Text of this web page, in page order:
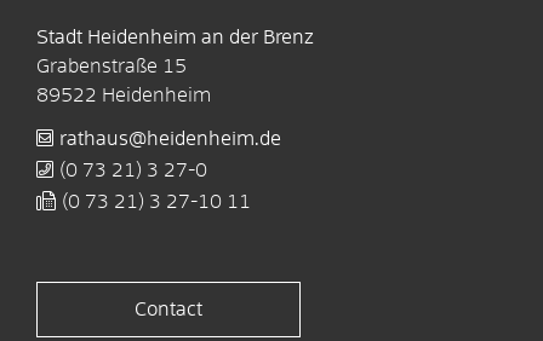
Stadt Heidenheim an der Brenz
Grabenstraße 15
89522 Heidenheim
rathaus@heidenheim.de
(0 73 21) 3 27-0
(0 73 21) 3 27-10 11
Contact